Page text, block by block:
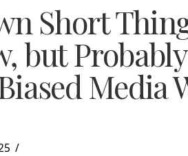
Short
but
Media